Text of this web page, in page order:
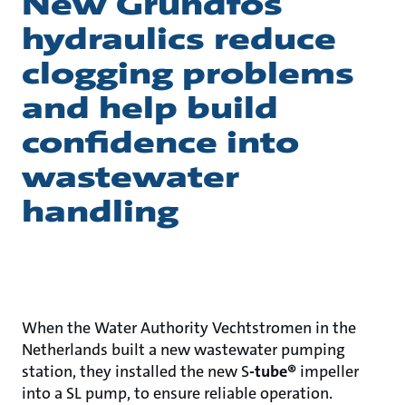
hydraulics reduce
clogging problems
and help build
confidence into
wastewater
handling
When the Water Authority Vechtstromen in the
Netherlands built a new wastewater pumping
station, they installed the new S-tube® impeller
into a SL pump, to ensure reliable operation.